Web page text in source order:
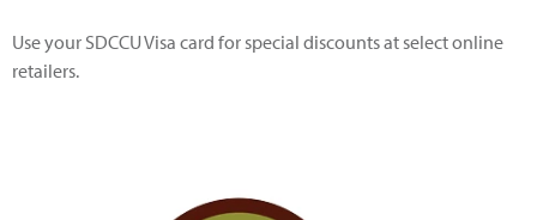
Use your SDCCU Visa card for special discounts at select online
retailers.